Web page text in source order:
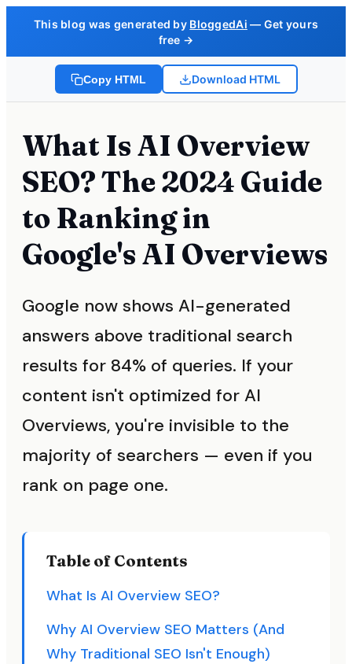
This blog was generated by BloggedAi — Get yours
free →
Copy HTML Download HTML
What Is AI Overview
SEO? The 2024 Guide
to Ranking in
Google's AI Overviews
Google now shows AI-generated
answers above traditional search
results for 84% of queries. If your
content isn't optimized for AI
Overviews, you're invisible to the
majority of searchers — even if you
rank on page one.
Table of Contents
What Is AI Overview SEO?
Why AI Overview SEO Matters (And
Why Traditional SEO Isn't Enough)